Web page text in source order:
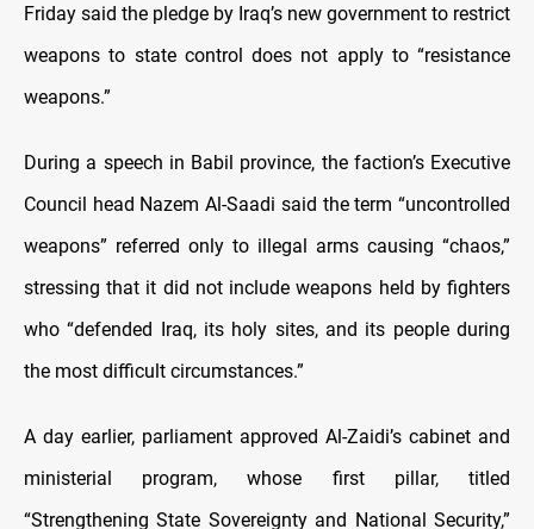
Friday said the pledge by Iraq’s new government to restrict
weapons to state control does not apply to “resistance
weapons.”
During a speech in Babil province, the faction’s Executive
Council head Nazem Al-Saadi said the term “uncontrolled
weapons” referred only to illegal arms causing “chaos,”
stressing that it did not include weapons held by fighters
who “defended Iraq, its holy sites, and its people during
the most difficult circumstances.”
A day earlier, parliament approved Al-Zaidi’s cabinet and
ministerial program, whose first pillar, titled
“Strengthening State Sovereignty and National Security,”